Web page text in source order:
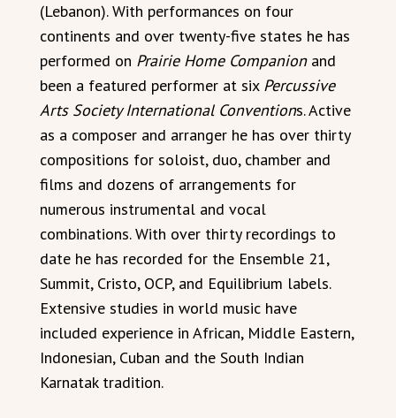
(Lebanon). With performances on four
continents and over twenty-five states he has
performed on Prairie Home Companion and
been a featured performer at six Percussive
Arts Society International Conventions. Active
as a composer and arranger he has over thirty
compositions for soloist, duo, chamber and
films and dozens of arrangements for
numerous instrumental and vocal
combinations. With over thirty recordings to
date he has recorded for the Ensemble 21,
Summit, Cristo, OCP, and Equilibrium labels.
Extensive studies in world music have
included experience in African, Middle Eastern,
Indonesian, Cuban and the South Indian
Karnatak tradition.